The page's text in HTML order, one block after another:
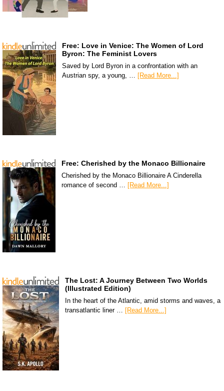
Free: Love in Venice: The Women of Lord
Byron: The Feminist Lovers
Saved by Lord Byron in a confrontation with an
Austrian spy, a young, …
[Read More...]
Free: Cherished by the Monaco Billionaire
Cherished by the Monaco Billionaire A Cinderella
romance of second … [Read More...]
The Lost: A Journey Between Two Worlds
(Illustrated Edition)
In the heart of the Atlantic, amid storms and waves, a
transatlantic liner … [Read More...]